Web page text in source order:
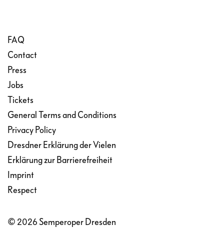
FAQ
Contact
Press
Jobs
Tickets
General Terms and Conditions
Privacy Policy
Dresdner Erklärung der Vielen
Erklärung zur Barrierefreiheit
Imprint
Respect
© 2026 Semperoper Dresden